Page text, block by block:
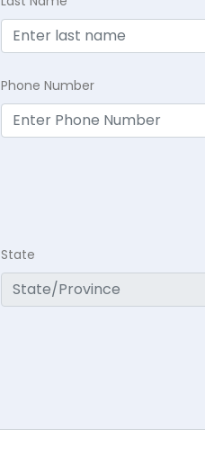
Phone Number
State